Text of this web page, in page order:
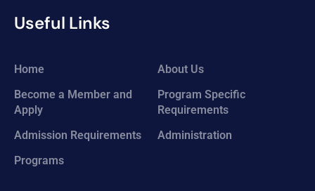
Useful Links
Home
About Us
Become a Member and
Apply
Program Specific
Requirements
Admission Requirements
Administration
Programs